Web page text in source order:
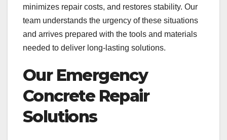
minimizes repair costs, and restores stability. Our
team understands the urgency of these situations
and arrives prepared with the tools and materials
needed to deliver long-lasting solutions.
Our Emergency
Concrete Repair
Solutions